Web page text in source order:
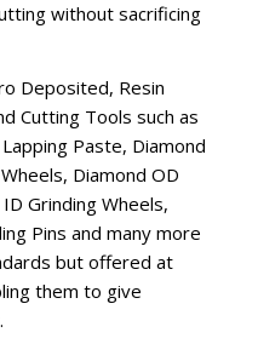
without sacrificing
Deposited, Resin
Cutting Tools such as
Paste, Diamond
Diamond OD
Grinding Wheels,
Pins and many more
but offered at
them to give